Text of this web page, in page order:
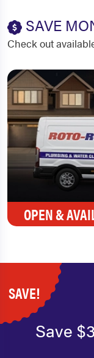
SAVE
Check out
OPEN &
SAVE!
Save